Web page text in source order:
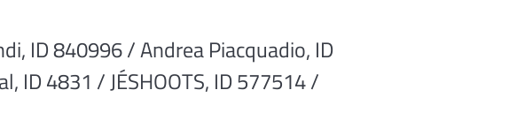
ID 840996 / Andrea Piacquadio, ID
ID 4831 / JÉSHOOTS, ID 577514 /